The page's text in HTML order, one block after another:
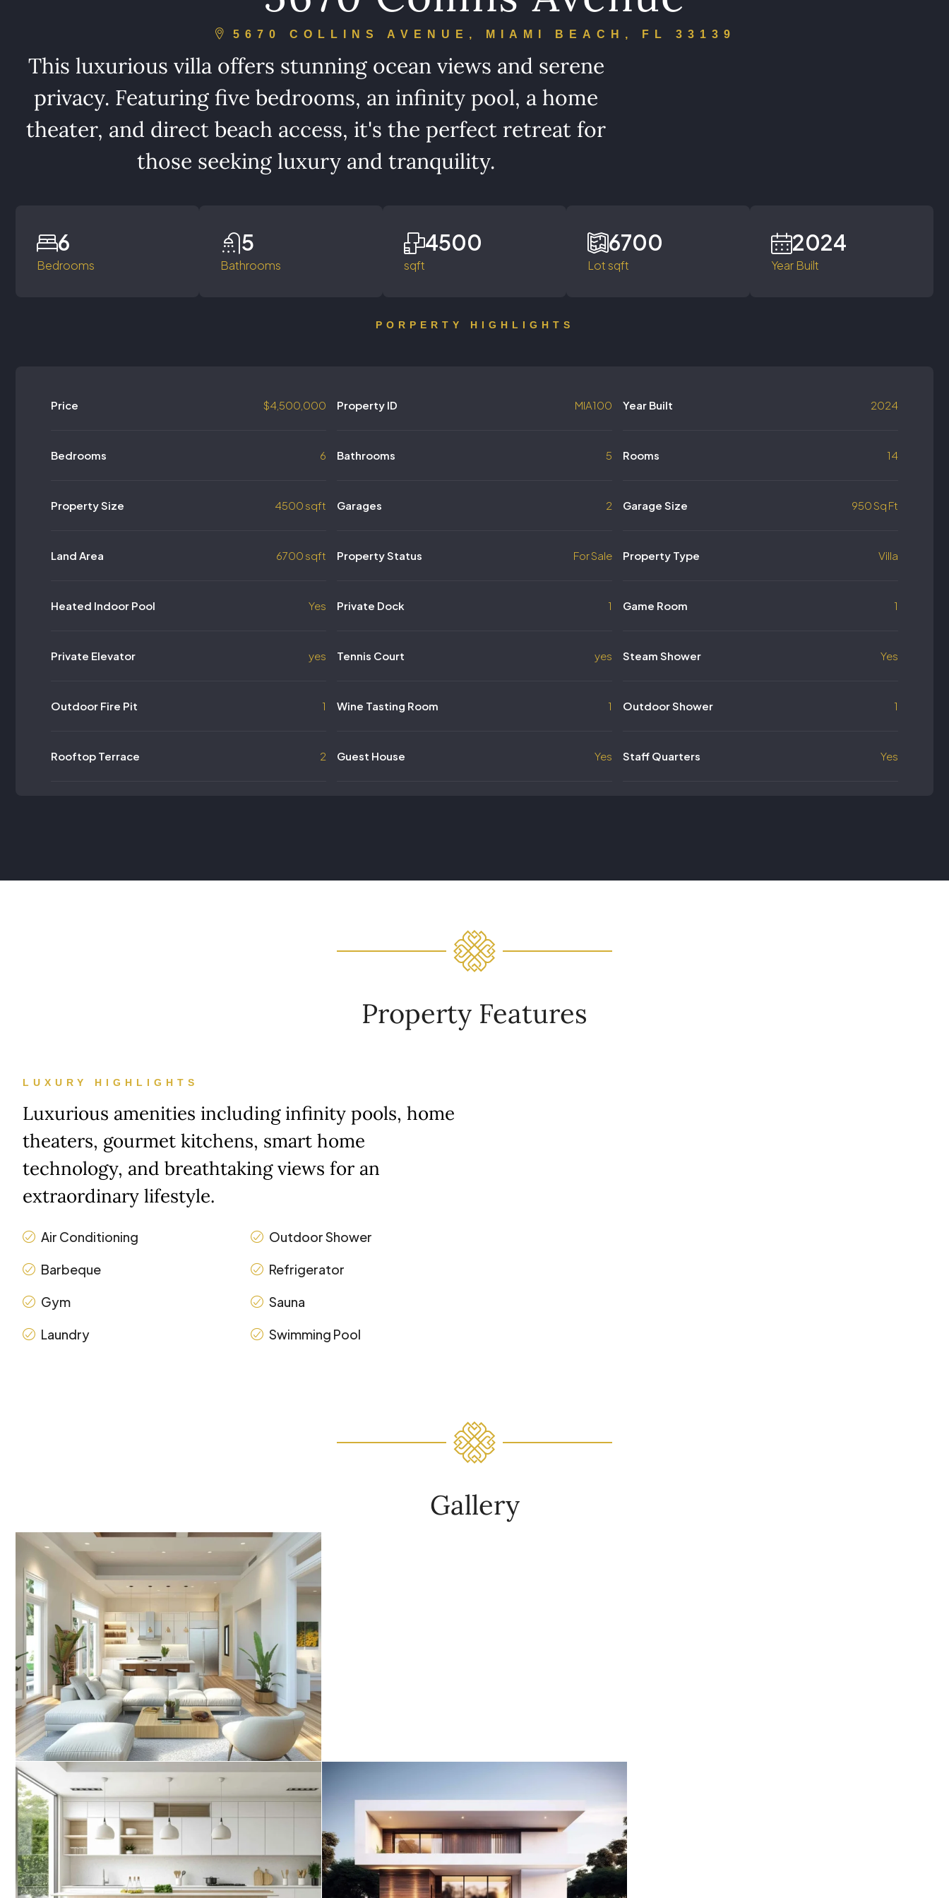
5670 COLLINS AVENUE, MIAMI BEACH, FL 33139
This luxurious villa offers stunning ocean views and serene
privacy. Featuring five bedrooms, an infinity pool, a home
theater, and direct beach access, it's the perfect retreat for
those seeking luxury and tranquility.
Bedrooms
6
Bathrooms
5
sqft
4500
Lot sqft
6700
Year Built
2024
PORPERTY HIGHLIGHTS
Price $4,500,000
Bedrooms 6
Property Size 4500 sqft
Land Area 6700 sqft
Property ID MIA100
Bathrooms 5
Garages 2
Property Status For Sale
Year Built 2024
Rooms 14
Garage Size 950 Sq Ft
Property Type Villa
Heated Indoor Pool Yes
Private Elevator yes
Outdoor Fire Pit 1
Rooftop Terrace 2
Private Dock 1
Tennis Court yes
Wine Tasting Room 1
Guest House Yes
Game Room 1
Steam Shower Yes
Outdoor Shower 1
Staff Quarters Yes
Property Features
LUXURY HIGHLIGHTS
Luxurious amenities including infinity pools, home
theaters, gourmet kitchens, smart home
technology, and breathtaking views for an
extraordinary lifestyle.
Air Conditioning
Barbeque
Gym
Laundry
Outdoor Shower
Refrigerator
Sauna
Swimming Pool
Gallery